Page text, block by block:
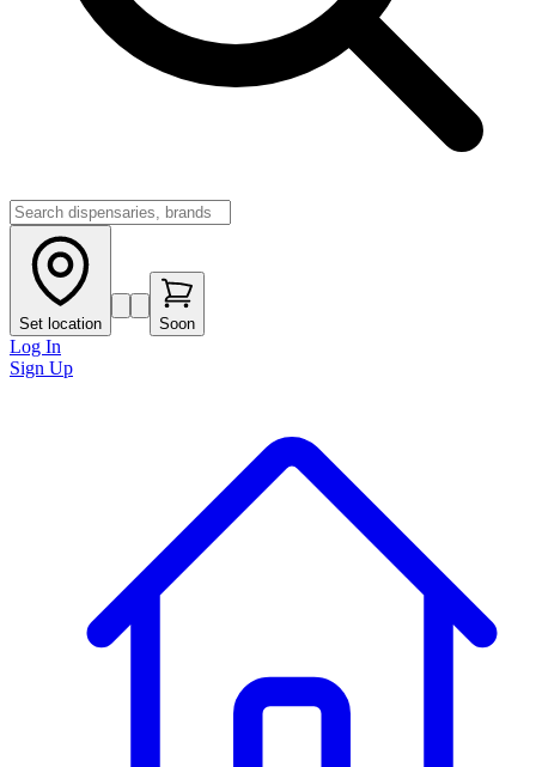
Set location Soon
Log In
Sign Up